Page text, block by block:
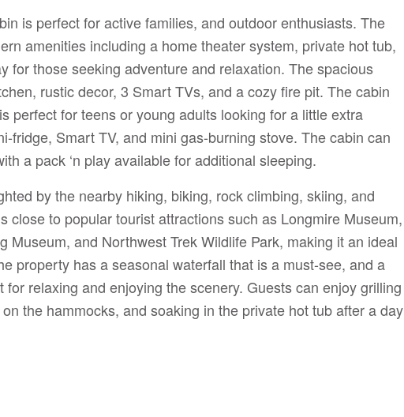
is perfect for active families, and outdoor enthusiasts. The
amenities including a home theater system, private hot tub,
for those seeking adventure and relaxation. The spacious
rustic decor, 3 Smart TVs, and a cozy fire pit. The cabin
perfect for teens or young adults looking for a little extra
fridge, Smart TV, and mini gas-burning stove. The cabin can
a pack ‘n play available for additional sleeping.
by the nearby hiking, biking, rock climbing, skiing, and
close to popular tourist attractions such as Longmire Museum,
Museum, and Northwest Trek Wildlife Park, making it an ideal
property has a seasonal waterfall that is a must-see, and a
relaxing and enjoying the scenery. Guests can enjoy grilling
the hammocks, and soaking in the private hot tub after a day